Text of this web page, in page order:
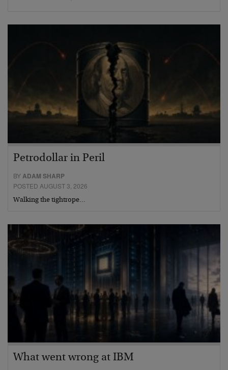
Petrodollar in Peril
BYADAM SHARP
POSTED AUGUST 3, 2026
Walking the tightrope…
What went wrong at IBM